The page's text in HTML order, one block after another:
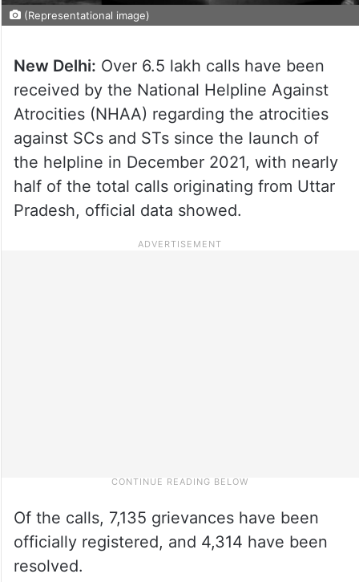
(Representational image)
New Delhi: Over 6.5 lakh calls have been
received by the National Helpline Against
Atrocities (NHAA) regarding the atrocities
against SCs and STs since the launch of
the helpline in December 2021, with nearly
half of the total calls originating from Uttar
Pradesh, official data showed.
Of the calls, 7,135 grievances have been
officially registered, and 4,314 have been
resolved.